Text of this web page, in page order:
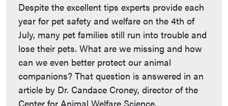
Despite the excellent tips experts provide each
year for pet safety and welfare on the 4th of
July, many pet families still run into trouble and
lose their pets. What are we missing and how
can we even better protect our animal
companions? That question is answered in an
article by Dr. Candace Croney, director of the
Center for Animal Welfare Science.